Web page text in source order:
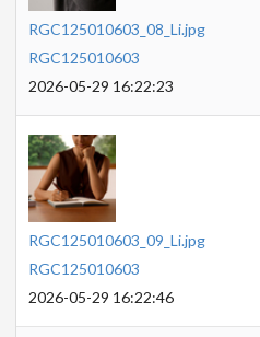
RGC125010603_08_Li.jpg
RGC125010603
2026-05-29 16:22:23
RGC125010603_09_Li.jpg
RGC125010603
2026-05-29 16:22:46